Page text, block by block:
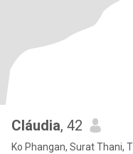
Cláudia, 42
Ko Phangan, Surat Thani,